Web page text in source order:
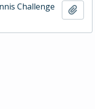
Challenge